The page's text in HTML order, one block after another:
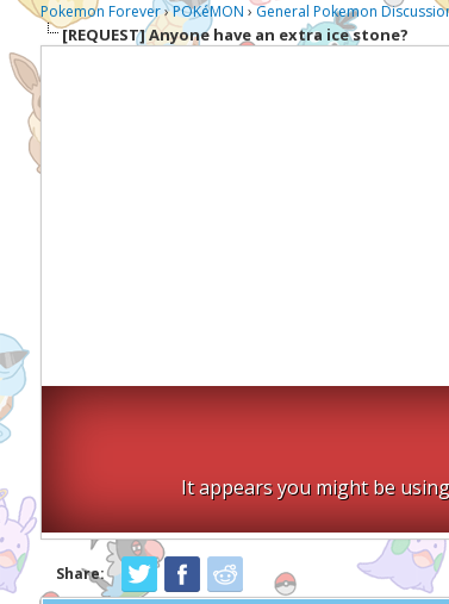
Pokemon Forever›POKéMON ›General Pokemon
[REQUEST]Anyone have an extra ice stone?
It appears you might be
Share: